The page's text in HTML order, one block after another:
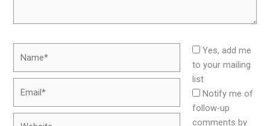
Yes, add me
to your mailing
list
Notify me of
follow-up
comments by